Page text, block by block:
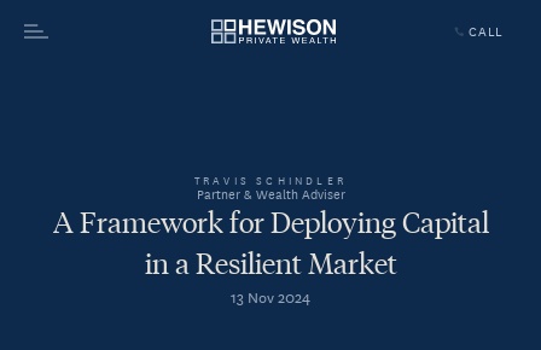
CALL
TRAVIS SCHINDLER
Partner & Wealth Adviser
A Framework for Deploying Capital
in a Resilient Market
13 Nov 2024